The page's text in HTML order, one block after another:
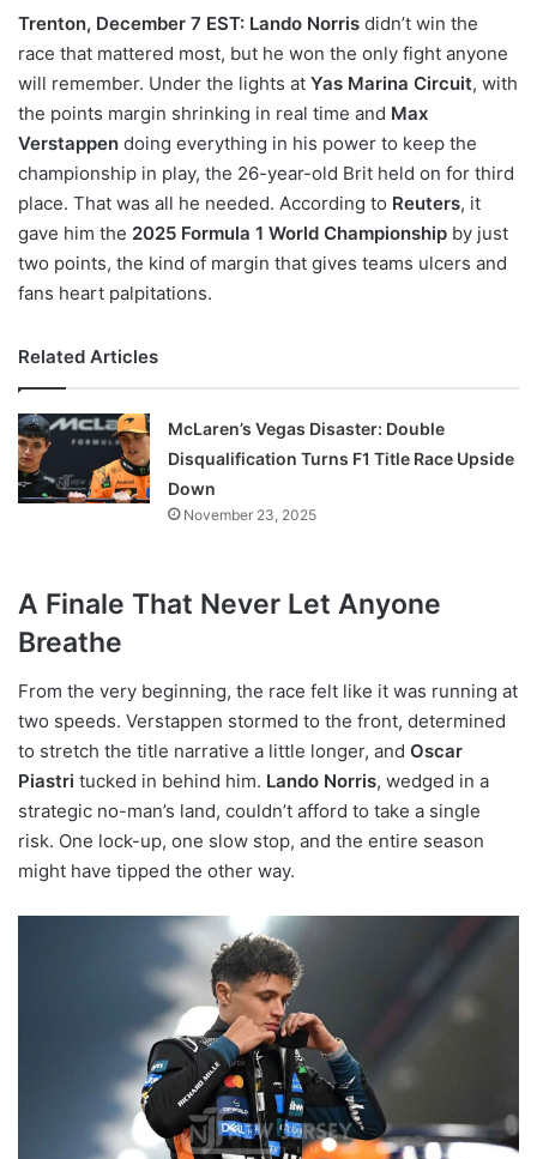
Trenton, December 7 EST: Lando Norris didn’t win the
race that mattered most, but he won the only fight anyone
will remember. Under the lights at Yas Marina Circuit, with
the points margin shrinking in real time and Max
Verstappen doing everything in his power to keep the
championship in play, the 26-year-old Brit held on for third
place. That was all he needed. According to Reuters, it
gave him the 2025 Formula 1 World Championship by just
two points, the kind of margin that gives teams ulcers and
fans heart palpitations.
Related Articles
McLaren’s Vegas Disaster: Double
Disqualification Turns F1 Title Race Upside
Down
November 23, 2025
A Finale That Never Let Anyone
Breathe
From the very beginning, the race felt like it was running at
two speeds. Verstappen stormed to the front, determined
to stretch the title narrative a little longer, and Oscar
Piastri tucked in behind him. Lando Norris, wedged in a
strategic no-man’s land, couldn’t afford to take a single
risk. One lock-up, one slow stop, and the entire season
might have tipped the other way.